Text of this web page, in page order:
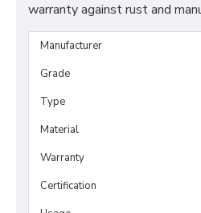
warranty against rust and
Manufacturer
Grade
Type
Material
Warranty
Certification